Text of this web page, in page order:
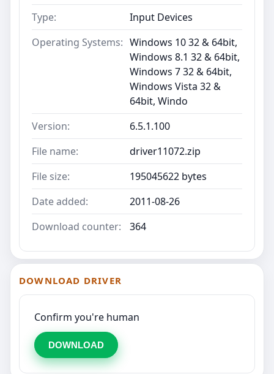
Type:
Input Devices
Operating Systems: Windows 10 32 & 64bit,
Windows 8.1 32 & 64bit,
Windows 7 32 & 64bit,
Windows Vista 32 &
64bit, Windo
Version:
6.5.1.100
File name:
driver11072.zip
File size:
195045622 bytes
Date added:
2011-08-26
Download counter:
364
DOWNLOAD DRIVER
Confirm you're human
DOWNLOAD